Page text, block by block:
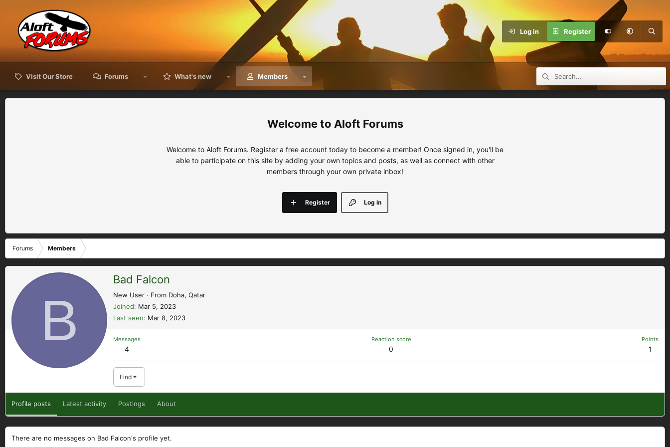
Log in Register
Visit Our Store Forums What's new Members
Aloft Forums
Welcome to Aloft Forums. Register a free account today to become a member! Once signed in, you'll be
able to participate on this site by adding your own topics and posts, as well as connect with other
members through your own private inbox!
Log in
Register
Forums Members
B
Bad Falcon
New User · From Doha, Qatar
Joined
Mar 5, 2023
Last seen
Mar 8, 2023
Messages
4
Reaction score
0
Points
1
Find
Profile posts Latest activity Postings About
There are no messages on Bad Falcon's profile yet.